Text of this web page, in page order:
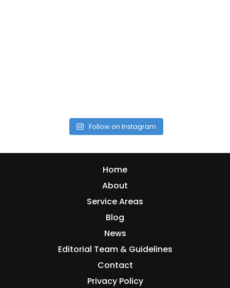
Follow on Instagram
Home
About
Service Areas
Blog
News
Editorial Team & Guidelines
Contact
Privacy Policy